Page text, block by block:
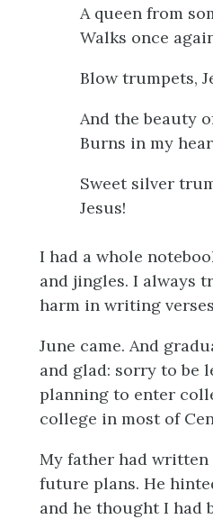
A queen from
Walks once
Blow trumpets,
And the beauty
Burns in my
Sweet silver
Jesus!
I had a whole
and jingles. I always
harm in writing
June came. And
and glad: sorry to be
planning to enter
college in most of
My father had
future plans. He
and he thought I had